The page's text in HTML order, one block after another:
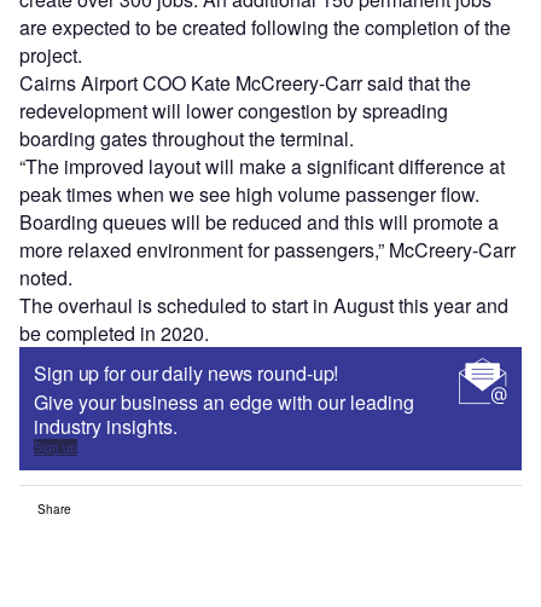
are expected to be created following the completion of the
project.
Cairns Airport COO Kate McCreery-Carr said that the
redevelopment will lower congestion by spreading
boarding gates throughout the terminal.
“The improved layout will make a significant difference at
peak times when we see high volume passenger flow.
Boarding queues will be reduced and this will promote a
more relaxed environment for passengers,” McCreery-Carr
noted.
The overhaul is scheduled to start in August this year and
be completed in 2020.
Sign up for our daily news round-up!
Give your business an edge with our leading
industry insights.
Sign up
Share